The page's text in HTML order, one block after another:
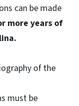
can be made
more years of
of the
must be